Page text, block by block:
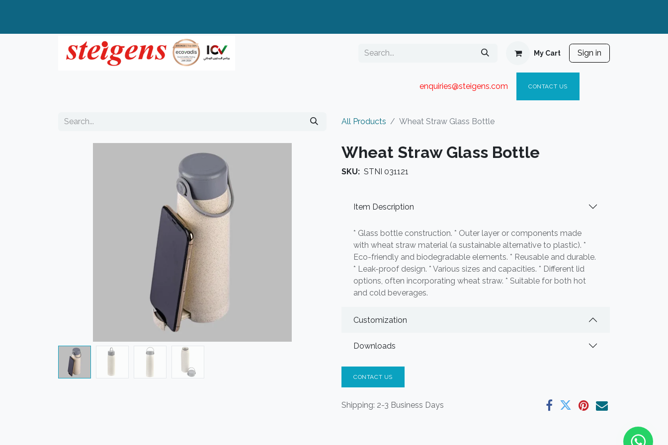
My Cart Sign in
enquiries@steigens.com​ CONTACT US
All Products Wheat Straw Glass Bottle
Wheat Straw Glass Bottle
SKU: STNI 031121
Item Description
* Glass bottle construction. * Outer layer or components made
with wheat straw material (a sustainable alternative to plastic). *
Eco-friendly and biodegradable elements. * Reusable and durable.
* Leak-proof design. * Various sizes and capacities. * Different lid
options, often incorporating wheat straw. * Suitable for both hot
and cold beverages.
Customization
Downloads
CONTACT US
Shipping: 2-3 Business Days